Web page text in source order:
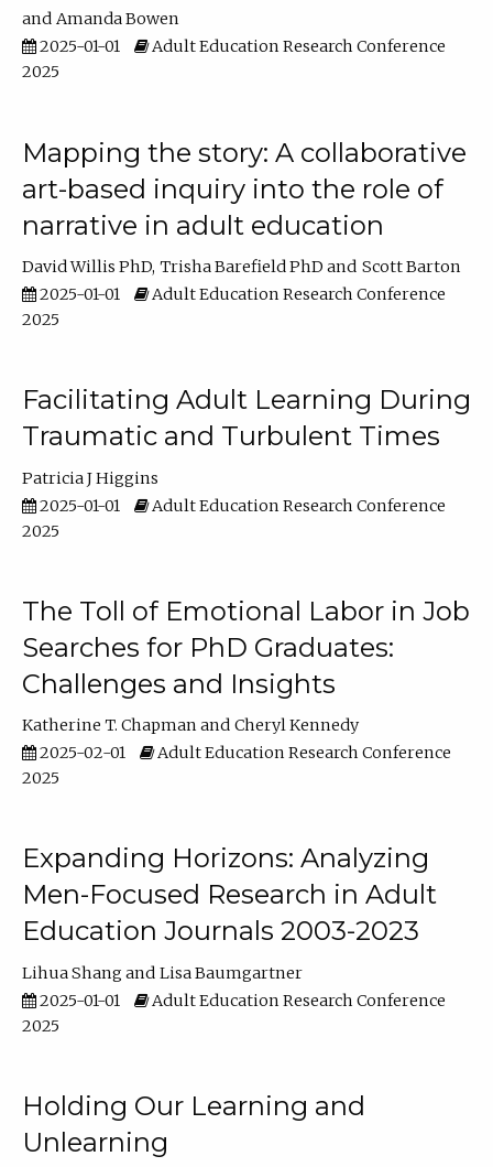
Amanda Bowen
2025-01-01
Adult Education Research Conference
2025
Mapping the story: A collaborative
art-based inquiry into the role of
narrative in adult education
David Willis PhD Trisha Barefield PhD
Scott Barton
2025-01-01
Adult Education Research Conference
2025
Facilitating Adult Learning During
Traumatic and Turbulent Times
Patricia J Higgins
2025-01-01
Adult Education Research Conference
2025
The Toll of Emotional Labor in Job
Searches for PhD Graduates:
Challenges and Insights
Katherine T. Chapman
Cheryl Kennedy
2025-02-01
Adult Education Research Conference
2025
Expanding Horizons: Analyzing
Men-Focused Research in Adult
Education Journals 2003-2023
Lihua Shang
Lisa Baumgartner
2025-01-01
Adult Education Research Conference
2025
Holding Our Learning and
Unlearning